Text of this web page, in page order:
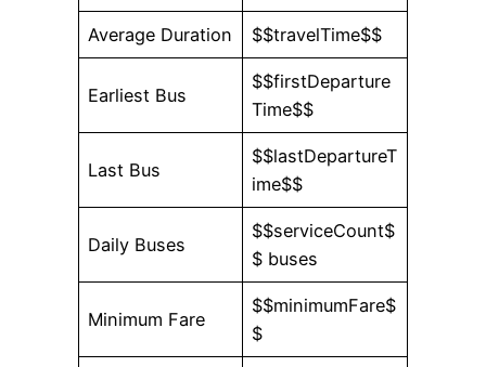
Average Duration $$travelTime$$
Earliest Bus
$$firstDeparture
Time$$
Last Bus
$$lastDepartureT
ime$$
Daily Buses
$$serviceCount$
$ buses
Minimum Fare
$$minimumFare$
$